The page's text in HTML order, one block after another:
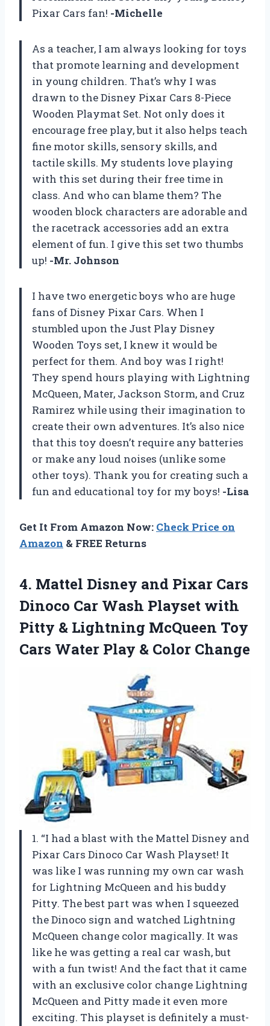
Pixar Cars fan! -Michelle
As a teacher, I am always looking for toys
that promote learning and development
in young children. That’s why I was
drawn to the Disney Pixar Cars 8-Piece
Wooden Playmat Set. Not only does it
encourage free play, but it also helps teach
fine motor skills, sensory skills, and
tactile skills. My students love playing
with this set during their free time in
class. And who can blame them? The
wooden block characters are adorable and
the racetrack accessories add an extra
element of fun. I give this set two thumbs
up! -Mr. Johnson
I have two energetic boys who are huge
fans of Disney Pixar Cars. When I
stumbled upon the Just Play Disney
Wooden Toys set, I knew it would be
perfect for them. And boy was I right!
They spend hours playing with Lightning
McQueen, Mater, Jackson Storm, and Cruz
Ramirez while using their imagination to
create their own adventures. It’s also nice
that this toy doesn’t require any batteries
or make any loud noises (unlike some
other toys). Thank you for creating such a
fun and educational toy for my boys! -Lisa
Get It From Amazon Now: Check Price on
Amazon & FREE Returns
4. Mattel Disney and Pixar Cars
Dinoco Car Wash Playset with
Pitty & Lightning McQueen Toy
Cars Water Play & Color Change
1. “I had a blast with the Mattel Disney and
Pixar Cars Dinoco Car Wash Playset! It
was like I was running my own car wash
for Lightning McQueen and his buddy
Pitty. The best part was when I squeezed
the Dinoco sign and watched Lightning
McQueen change color magically. It was
like he was getting a real car wash, but
with a fun twist! And the fact that it came
with an exclusive color change Lightning
McQueen and Pitty made it even more
exciting. This playset is definitely a must-